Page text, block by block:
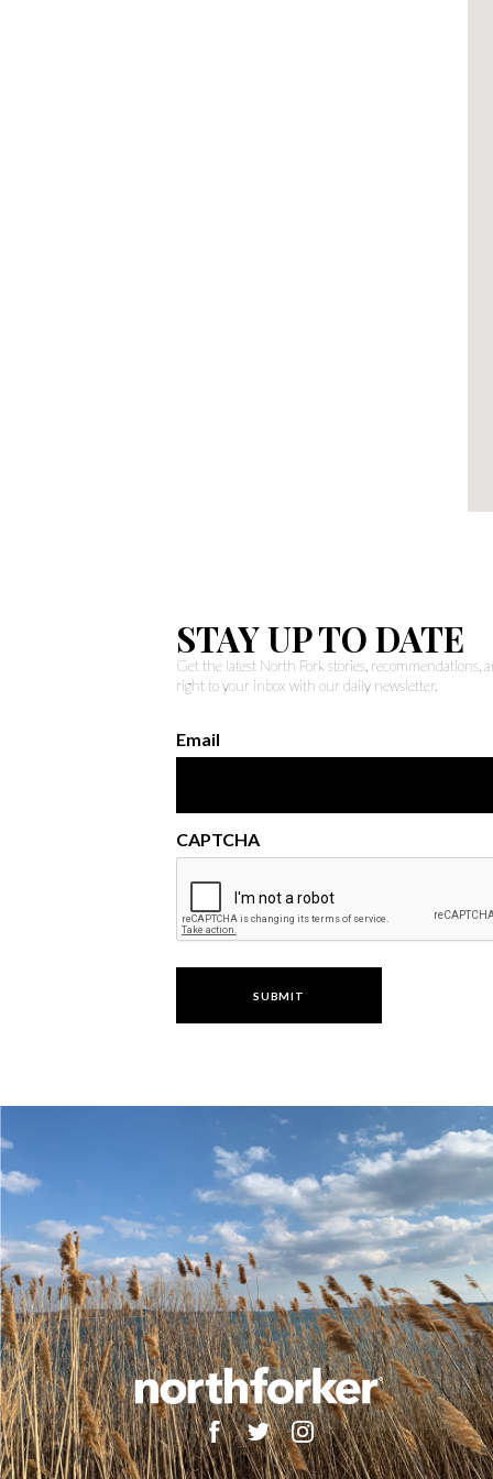
STAY UP TO DATE
Get the latest North Fork stories, recommendations,
right to your inbox with our daily newsletter.
Email
CAPTCHA